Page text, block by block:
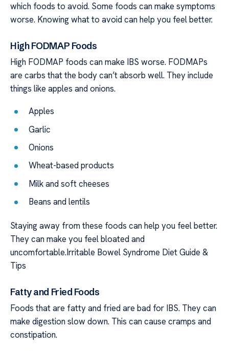
which foods to avoid. Some foods can make symptoms
worse. Knowing what to avoid can help you feel better.
High FODMAP Foods
High FODMAP foods can make IBS worse. FODMAPs
are carbs that the body can’t absorb well. They include
things like apples and onions.
Apples
Garlic
Onions
Wheat-based products
Milk and soft cheeses
Beans and lentils
Staying away from these foods can help you feel better.
They can make you feel bloated and
uncomfortable.Irritable Bowel Syndrome Diet Guide &
Tips
Fatty and Fried Foods
Foods that are fatty and fried are bad for IBS. They can
make digestion slow down. This can cause cramps and
constipation.